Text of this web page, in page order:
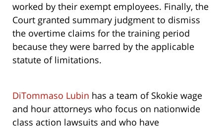
worked by their exempt employees. Finally, the
Court granted summary judgment to dismiss
the overtime claims for the training period
because they were barred by the applicable
statute of limitations.
DiTommaso Lubin has a team of Skokie wage
and hour attorneys who focus on nationwide
class action lawsuits and who have